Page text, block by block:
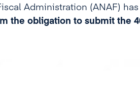
Administration (ANAF)
the obligation to submit the